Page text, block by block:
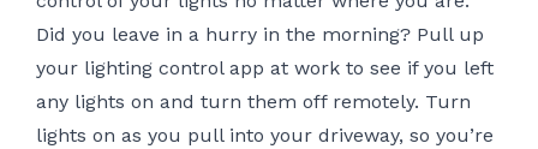
Did you leave in a hurry in the morning? Pull up
your lighting control app at work to see if you left
any lights on and turn them off remotely. Turn
lights on as you pull into your driveway, so you’re